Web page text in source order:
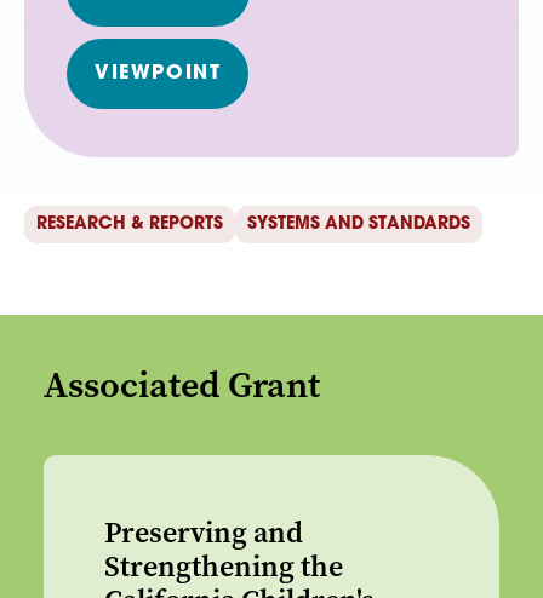
VIEWPOINT
RESEARCH & REPORTS SYSTEMS AND STANDARDS
Associated Grant
Preserving and
Strengthening the